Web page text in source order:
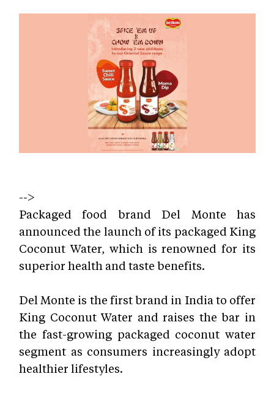
-->
Packaged food brand Del Monte has
announced the launch of its packaged King
Coconut Water, which is renowned for its
superior health and taste benefits.
Del Monte is the first brand in India to offer
King Coconut Water and raises the bar in
the fast-growing packaged coconut water
segment as consumers increasingly adopt
healthier lifestyles.